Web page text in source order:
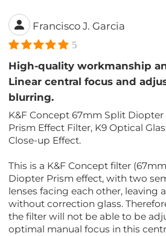
Francisco J. Garcia
5
High-quality workmanship
Linear central focus and
blurring.
K&F Concept 67mm Split Diopter
Prism Effect Filter, K9 Optical
Close-up Effect.
This is a K&F Concept filter
Diopter Prism effect, with two
lenses facing each other, leaving
without correction glass.
the filter will not be able to be
optimal manual focus in this